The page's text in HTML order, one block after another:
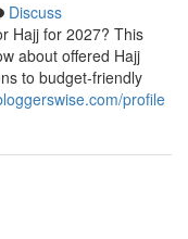
Discuss
Hajj for 2027? This
about offered Hajj
to budget-friendly
profile